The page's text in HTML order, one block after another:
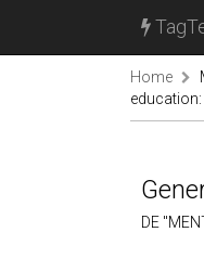
Home
DE